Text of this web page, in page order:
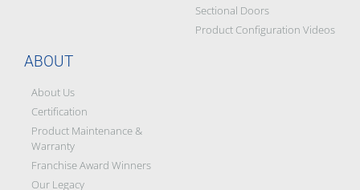
Sectional Doors
Product Configuration Videos
ABOUT
About Us
Certification
Product Maintenance &
Warranty
Franchise Award Winners
Our Legacy